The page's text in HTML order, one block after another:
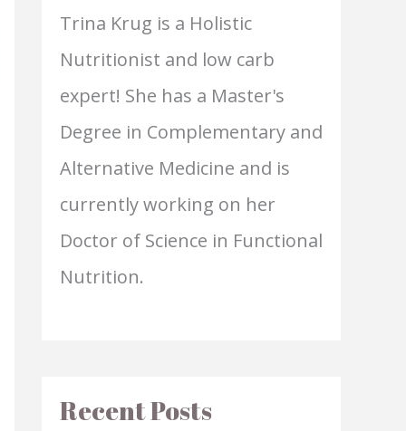
Trina Krug is a Holistic
Nutritionist and low carb
expert! She has a Master's
Degree in Complementary and
Alternative Medicine and is
currently working on her
Doctor of Science in Functional
Nutrition.
Recent Posts